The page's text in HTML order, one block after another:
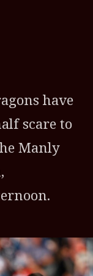
have
scare to
Manly